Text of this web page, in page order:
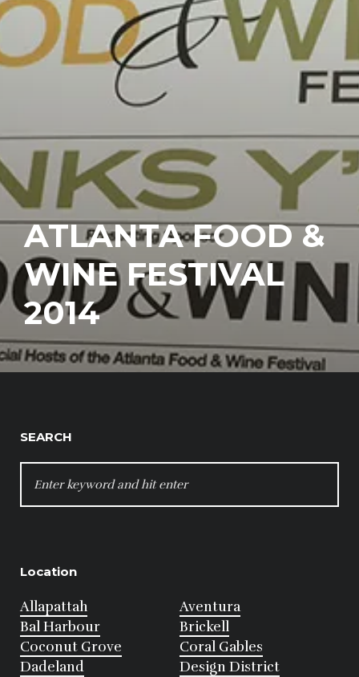
ATLANTA FOOD &
WINE FESTIVAL
2014
SEARCH
FOR:
Location
Allapattah
Aventura
Bal Harbour
Brickell
Coconut Grove
Coral Gables
Dadeland
Design District